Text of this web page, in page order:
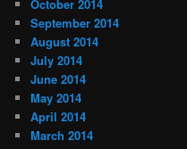
October 2014
September 2014
August 2014
July 2014
June 2014
May 2014
April 2014
March 2014